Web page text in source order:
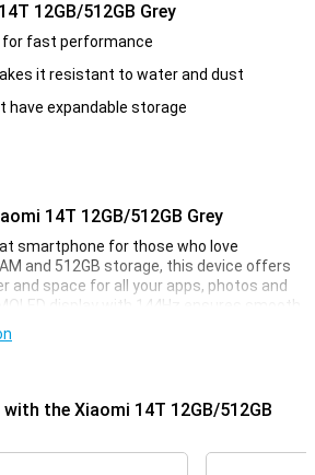
12GB/512GB Grey
for fast performance
it resistant to water and dust
have expandable storage
14T 12GB/512GB Grey
smartphone for those who love
and 512GB storage, this device offers
and space for all your apps, photos and
display with 144Hz ensures smooth
and your favourite games. And with the
have to worry about your phone
with an advanced camera system. The
telephoto lens and 12MP ultra-wide
the Xiaomi 14T 12GB/512GB